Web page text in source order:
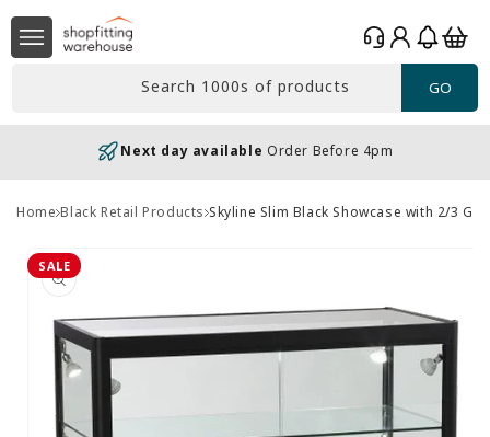
Skip to
content
Search 1000s of products GO
Log
in
Basket
Next day available Order Before 4pm
Home Black Retail Products Skyline Slim Black Showcase with 2/3
SALE
product
information